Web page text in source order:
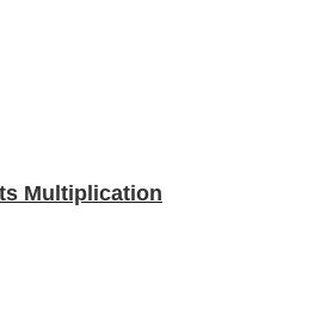
Multiplication